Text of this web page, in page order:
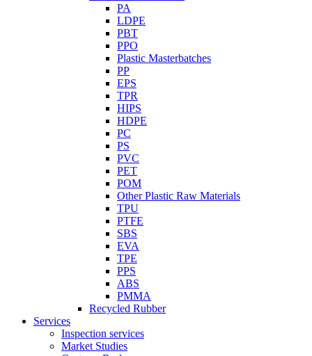
PA
LDPE
PBT
PPO
Plastic Masterbatches
PP
EPS
TPR
HIPS
HDPE
PC
PS
PVC
PET
POM
Other Plastic Raw Materials
TPU
PTFE
SBS
EVA
TPE
PPS
ABS
PMMA
Recycled Rubber
Services
Inspection services
Market Studies